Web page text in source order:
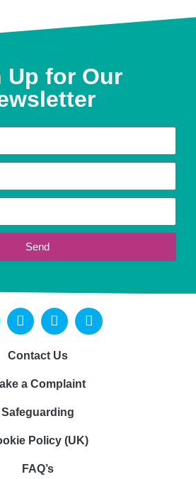
Up for Our
Send
Contact Us
a Complaint
Safeguarding
Policy (UK)
FAQ’s